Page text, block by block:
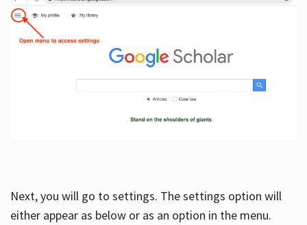
Next, you will go to settings. The settings option will
either appear as below or as an option in the menu.